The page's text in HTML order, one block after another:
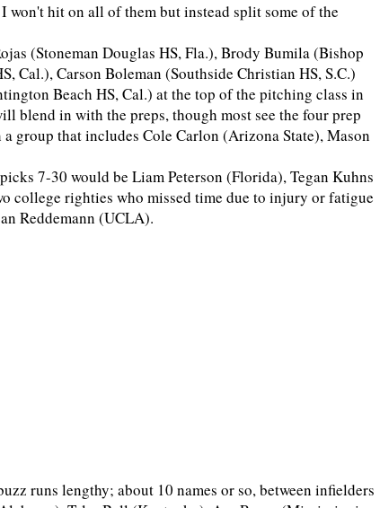
won't hit on all of them but instead split some of the
(Stoneman Douglas HS, Fla.), Brody Bumila (Bishop
Cal.), Carson Boleman (Southside Christian HS, S.C.)
Beach HS, Cal.) at the top of the pitching class in
blend in with the preps, though most see the four prep
group that includes Cole Carlon (Arizona State), Mason
7-30 would be Liam Peterson (Florida), Tegan Kuhns
college righties who missed time due to injury or fatigue
Reddemann (UCLA).
runs lengthy; about 10 names or so, between infielders